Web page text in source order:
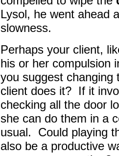
Lysol, he went ahead
slowness.
Perhaps your client,
his or her compulsion
you suggest changing
client does it? If it
checking all the door
she can do them in a
usual. Could playing
also be a productive